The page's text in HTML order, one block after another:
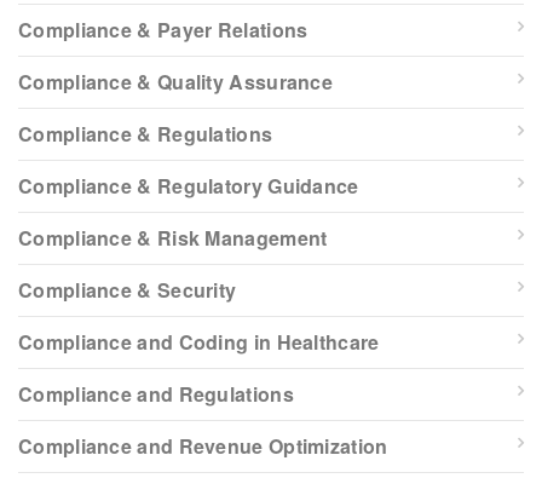
Compliance & Payer Relations
Compliance & Quality Assurance
Compliance & Regulations
Compliance & Regulatory Guidance
Compliance & Risk Management
Compliance & Security
Compliance and Coding in Healthcare
Compliance and Regulations
Compliance and Revenue Optimization